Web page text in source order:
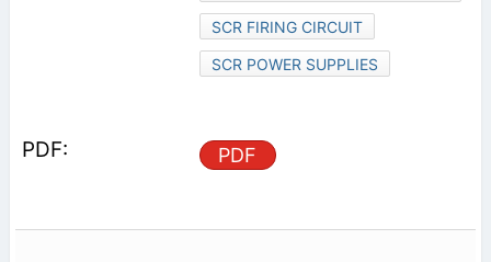
SCR FIRING CIRCUIT
SCR POWER SUPPLIES
PDF